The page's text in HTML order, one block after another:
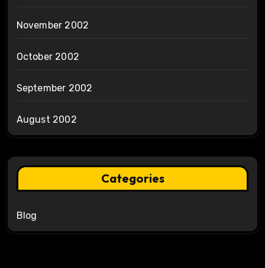
November 2002
October 2002
September 2002
August 2002
Categories
Blog